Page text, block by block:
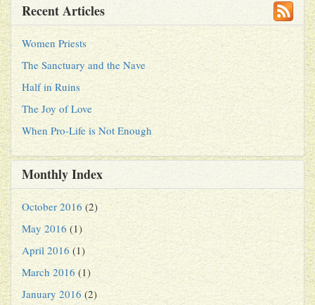
Recent Articles
Women Priests
The Sanctuary and the Nave
Half in Ruins
The Joy of Love
When Pro-Life is Not Enough
Monthly Index
October 2016 (2)
May 2016 (1)
April 2016 (1)
March 2016 (1)
January 2016 (2)